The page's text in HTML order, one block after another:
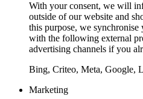
With your consent, we will
outside of our website and
this purpose, we synchronise
with the following external
advertising channels if you
Bing, Criteo, Meta, Google,
Marketing